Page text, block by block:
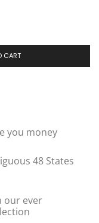
CART
you money
48 States
our ever